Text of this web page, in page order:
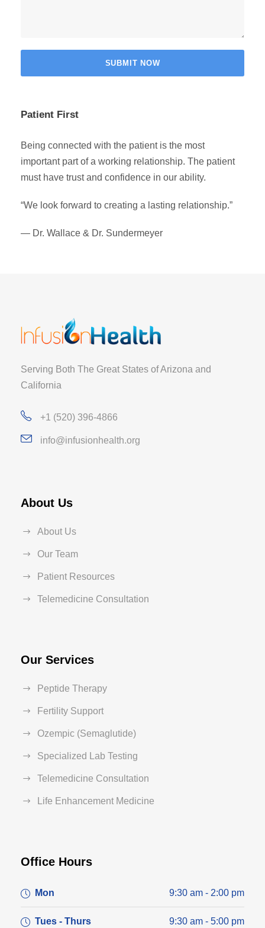
Patient First
Being connected with the patient is the most
important part of a working relationship. The patient
must have trust and confidence in our ability.
“We look forward to creating a lasting relationship.”
— Dr. Wallace & Dr. Sundermeyer
Serving Both The Great States of Arizona and
California
+1 (520) 396-4866
info@infusionhealth.org
About Us
About Us
Our Team
Patient Resources
Telemedicine Consultation
Our Services
Peptide Therapy
Fertility Support
Ozempic (Semaglutide)
Specialized Lab Testing
Telemedicine Consultation
Life Enhancement Medicine
Office Hours
Mon 9:30 am - 2:00 pm
Tues - Thurs 9:30 am - 5:00 pm